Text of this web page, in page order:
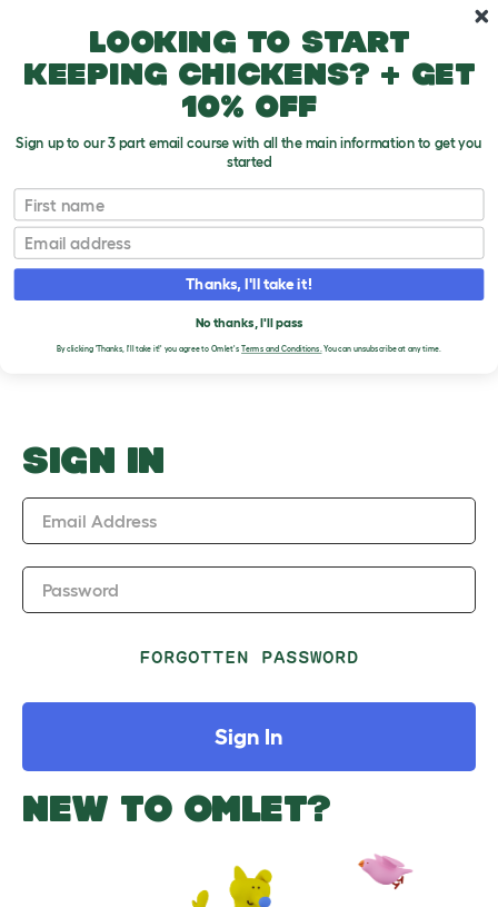
Why Do Dogs Smell Bad?
Upload an Image
T
o
g
o
w
PLEASE SIGN IN TO
UPLOAD AN IMAGE
SIGN IN
Email Address
Password
FORGOTTEN PASSWORD
Sign In
NEW TO OMLET?
Looking to start
keeping chickens? + get
10% off
Sign up to our 3 part email course with all the main information to get you
started
First name
Email
Thanks, I'll take it!
No thanks, I'll pass
By clicking 'Thanks, I'll take it!' you agree to Omlet's Terms and Conditions.You can unsubscribe at any time.